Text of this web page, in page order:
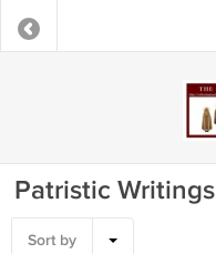
Patristic Writings
Sort by